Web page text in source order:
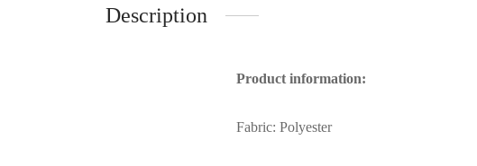
Description
Product information:
Fabric: Polyester